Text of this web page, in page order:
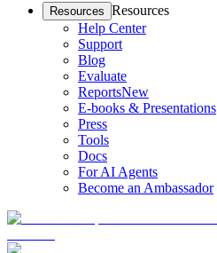
Resources Resources
Help Center
Support
Blog
Evaluate
ReportsNew
E-books & Presentations
Press
Tools
Docs
For AI Agents
Become an Ambassador